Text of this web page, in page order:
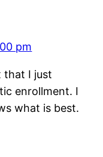
pm
that I just
enrollment. I
what is best.